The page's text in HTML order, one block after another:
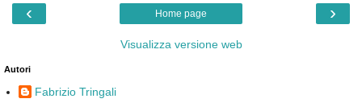
‹ ›
Home page
Visualizza versione web
Autori
Fabrizio Tringali